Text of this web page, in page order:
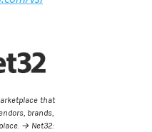
that
brands,
→ Net32: